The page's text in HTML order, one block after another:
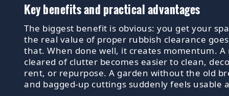
Key benefits and practical advantages
The biggest benefit is obvious: you get your
the real value of proper rubbish clearance
that. When done well, it creates momentum. A
cleared of clutter becomes easier to clean,
rent, or repurpose. A garden without the old
and bagged-up cuttings suddenly feels usable